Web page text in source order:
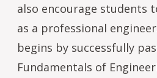
also encourage students
as a professional
begins by successfully
Fundamentals of